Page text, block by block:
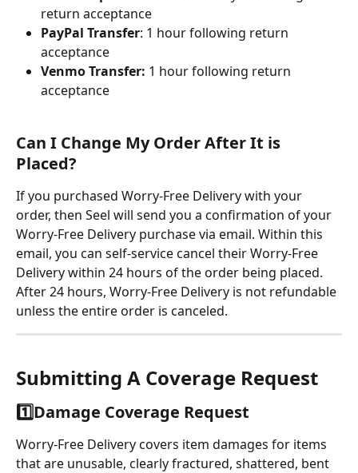
return acceptance
PayPal Transfer: 1 hour following return
acceptance
Venmo Transfer: 1 hour following return
acceptance
Can I Change My Order After It is
Placed?
If you purchased Worry-Free Delivery with your
order, then Seel will send you a confirmation of your
Worry-Free Delivery purchase via email. Within this
email, you can self-service cancel their Worry-Free
Delivery within 24 hours of the order being placed.
After 24 hours, Worry-Free Delivery is not refundable
unless the entire order is canceled.
Submitting A Coverage Request
1️⃣Damage Coverage Request
Worry-Free Delivery covers item damages for items
that are unusable, clearly fractured, shattered, bent